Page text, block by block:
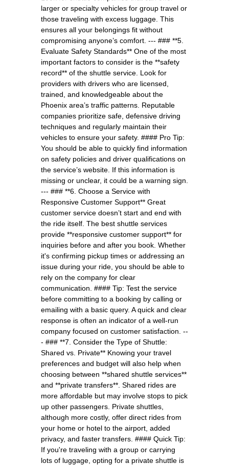
larger or specialty vehicles for group travel or
those traveling with excess luggage. This
ensures all your belongings fit without
compromising anyone’s comfort. --- ### **5.
Evaluate Safety Standards** One of the most
important factors to consider is the **safety
record** of the shuttle service. Look for
providers with drivers who are licensed,
trained, and knowledgeable about the
Phoenix area’s traffic patterns. Reputable
companies prioritize safe, defensive driving
techniques and regularly maintain their
vehicles to ensure your safety. #### Pro Tip:
You should be able to quickly find information
on safety policies and driver qualifications on
the service’s website. If this information is
missing or unclear, it could be a warning sign.
--- ### **6. Choose a Service with
Responsive Customer Support** Great
customer service doesn’t start and end with
the ride itself. The best shuttle services
provide **responsive customer support** for
inquiries before and after you book. Whether
it's confirming pickup times or addressing an
issue during your ride, you should be able to
rely on the company for clear
communication. #### Tip: Test the service
before committing to a booking by calling or
emailing with a basic query. A quick and clear
response is often an indicator of a well-run
company focused on customer satisfaction. --
- ### **7. Consider the Type of Shuttle:
Shared vs. Private** Knowing your travel
preferences and budget will also help when
choosing between **shared shuttle services**
and **private transfers**. Shared rides are
more affordable but may involve stops to pick
up other passengers. Private shuttles,
although more costly, offer direct rides from
your home or hotel to the airport, added
privacy, and faster transfers. #### Quick Tip:
If you're traveling with a group or carrying
lots of luggage, opting for a private shuttle is